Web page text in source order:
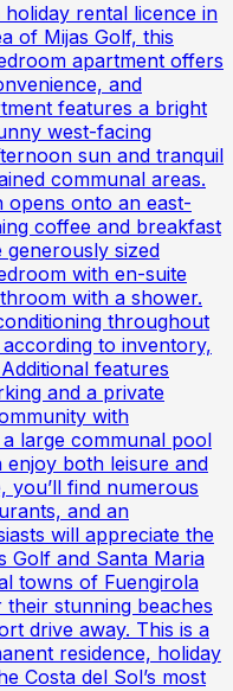
rental licence in
of Mijas Golf, this
apartment offers
and
features a bright
west-facing
sun and tranquil
communal areas.
opens onto an east-
coffee and breakfast
sized
with en-suite
with a shower.
throughout
to inventory,
features
and a private
with
large communal pool
enjoy both leisure and
you’ll find numerous
and an
will appreciate the
Golf and Santa Maria
towns of Fuengirola
stunning beaches
drive away. This is a
residence, holiday
Costa del Sol’s most